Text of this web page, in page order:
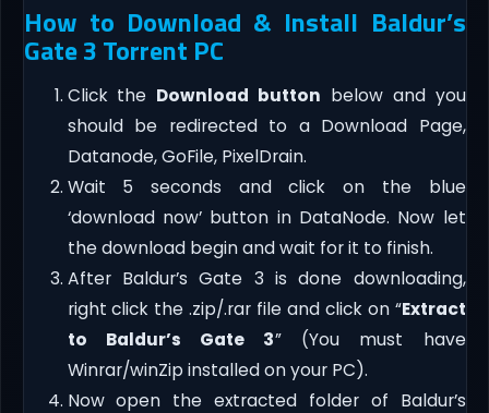
How to Download & Install Baldur’s
Gate 3 Torrent PC
Click the Download button below and you
should be redirected to a Download Page,
Datanode, GoFile, PixelDrain.
Wait 5 seconds and click on the blue
‘download now’ button in DataNode. Now let
the download begin and wait for it to finish.
After Baldur’s Gate 3 is done downloading,
right click the .zip/.rar file and click on “Extract
to Baldur’s Gate 3” (You must have
Winrar/winZip installed on your PC).
Now open the extracted folder of Baldur’s